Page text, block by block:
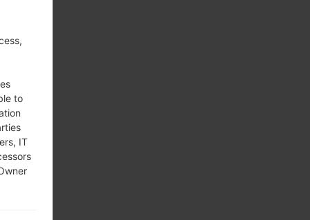
to
IT